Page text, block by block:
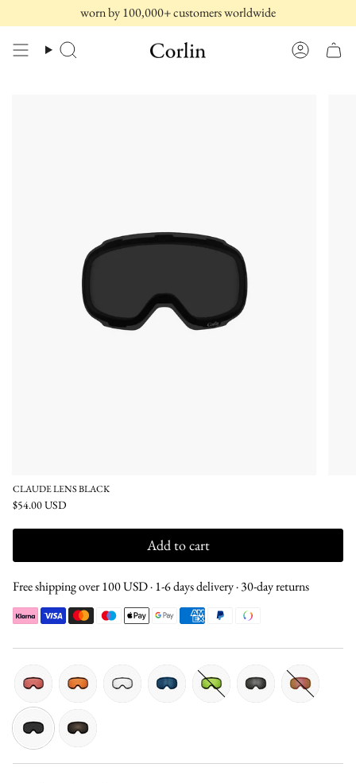
to
content
worn by 100,000+ customers worldwide
Search Account
CLAUDE LENS BLACK
$54.00 USD
Add to cart
Free shipping over 100 USD · 1-6 days delivery · 30-day returns
pink
black